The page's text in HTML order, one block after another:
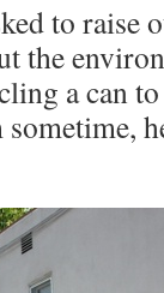
to raise
the
a can